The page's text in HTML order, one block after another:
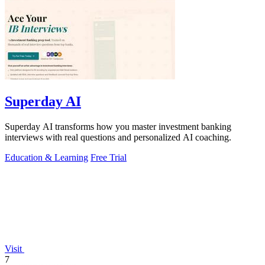
Superday AI
Superday AI transforms how you master investment banking
interviews with real questions and personalized AI coaching.
Education & Learning Free Trial
Visit
7